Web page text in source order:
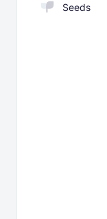
Seeds